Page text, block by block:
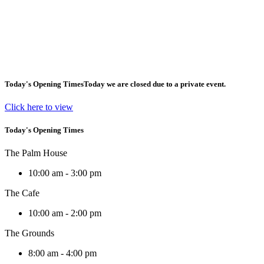
Today's Opening TimesToday we are closed due to a private event.
Click here to view
Today's Opening Times
The Palm House
10:00 am - 3:00 pm
The Cafe
10:00 am - 2:00 pm
The Grounds
8:00 am - 4:00 pm